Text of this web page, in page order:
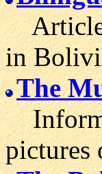
Article
in
The
pictures